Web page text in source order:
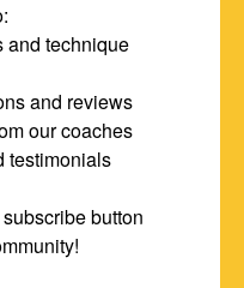
and technique
and reviews
our coaches
testimonials
button